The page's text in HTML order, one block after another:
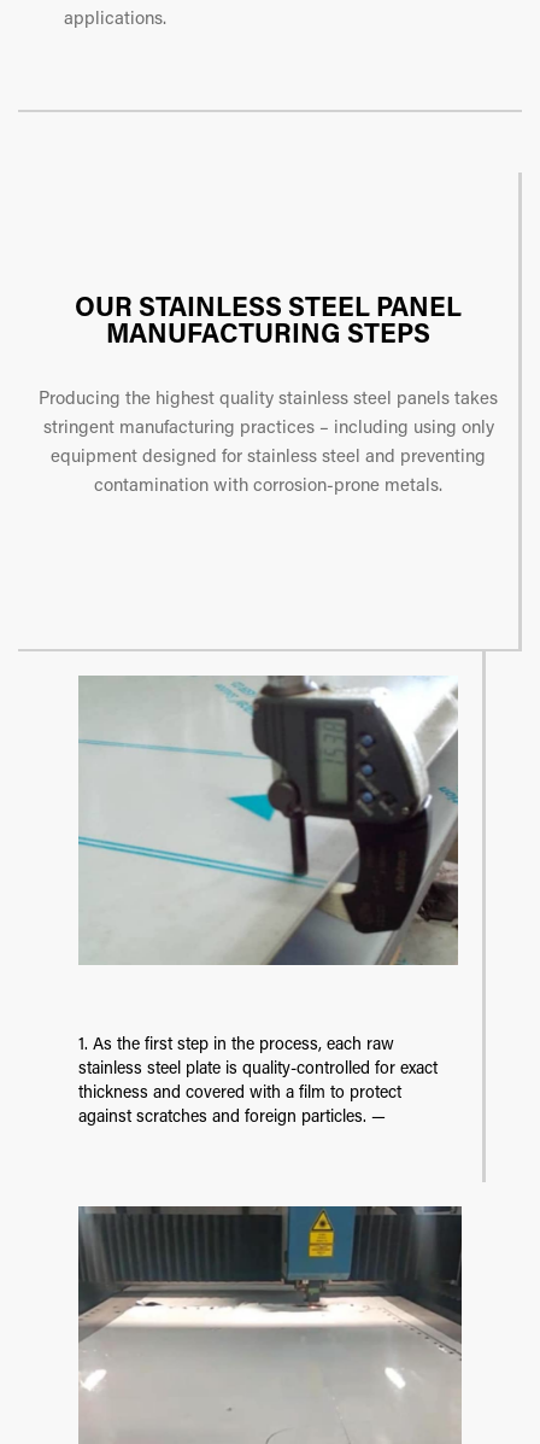
applications.
OUR STAINLESS STEEL PANEL
MANUFACTURING STEPS
Producing the highest quality stainless steel panels takes
stringent manufacturing practices – including using only
equipment designed for stainless steel and preventing
contamination with corrosion-prone metals.
1. As the first step in the process, each raw
stainless steel plate is quality-controlled for exact
thickness and covered with a film to protect
against scratches and foreign particles. —